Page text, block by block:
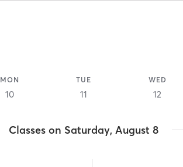
MON
10
TUE
11
WED
12
Classes on Saturday, August 8